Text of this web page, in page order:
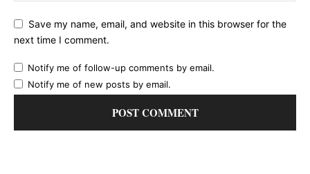
Save my name, email, and website in this browser for the
next time I comment.
Notify me of follow-up comments by email.
Notify me of new posts by email.